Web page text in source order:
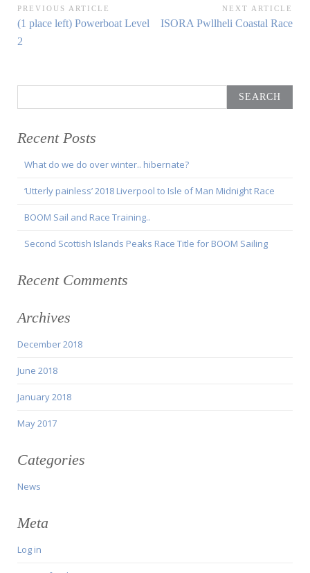
Post
navigation
PREVIOUS ARTICLE
Previous
Article:
(1 place left) Powerboat Level
2
NEXT ARTICLE
Next
ISORA Pwllheli Coastal Race
for:
Recent Posts
What do we do over winter.. hibernate?
‘Utterly painless’ 2018 Liverpool to Isle of Man Midnight Race
BOOM Sail and Race Training..
Second Scottish Islands Peaks Race Title for BOOM Sailing
Recent Comments
Archives
December 2018
June 2018
January 2018
May 2017
Categories
News
Meta
Log in